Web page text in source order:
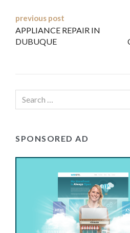
Post
navigation
previous post
APPLIANCE REPAIR IN
DUBUQUE
SPONSORED AD